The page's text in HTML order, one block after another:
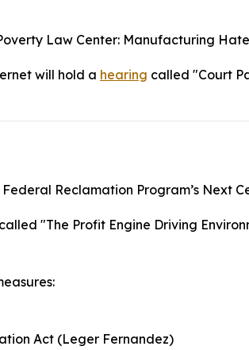
Law Center: Manufacturing
will hold a hearing called "Court
Reclamation Program’s Next
called "The Profit Engine Driving
Act (Leger Fernandez)